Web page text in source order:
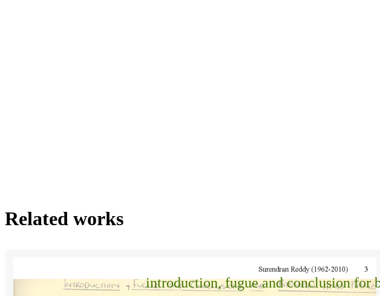
Related works
introduction, fugue and conclusion for